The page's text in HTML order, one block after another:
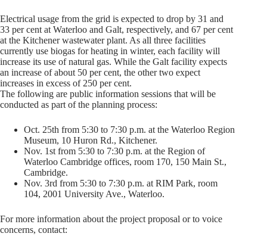
Electrical usage from the grid is expected to drop by 31 and
33 per cent at Waterloo and Galt, respectively, and 67 per cent
at the Kitchener wastewater plant. As all three facilities
currently use biogas for heating in winter, each facility will
increase its use of natural gas. While the Galt facility expects
an increase of about 50 per cent, the other two expect
increases in excess of 250 per cent.
The following are public information sessions that will be
conducted as part of the planning process:
Oct. 25th from 5:30 to 7:30 p.m. at the Waterloo Region
Museum, 10 Huron Rd., Kitchener.
Nov. 1st from 5:30 to 7:30 p.m. at the Region of
Waterloo Cambridge offices, room 170, 150 Main St.,
Cambridge.
Nov. 3rd from 5:30 to 7:30 p.m. at RIM Park, room
104, 2001 University Ave., Waterloo.
For more information about the project proposal or to voice
concerns, contact: